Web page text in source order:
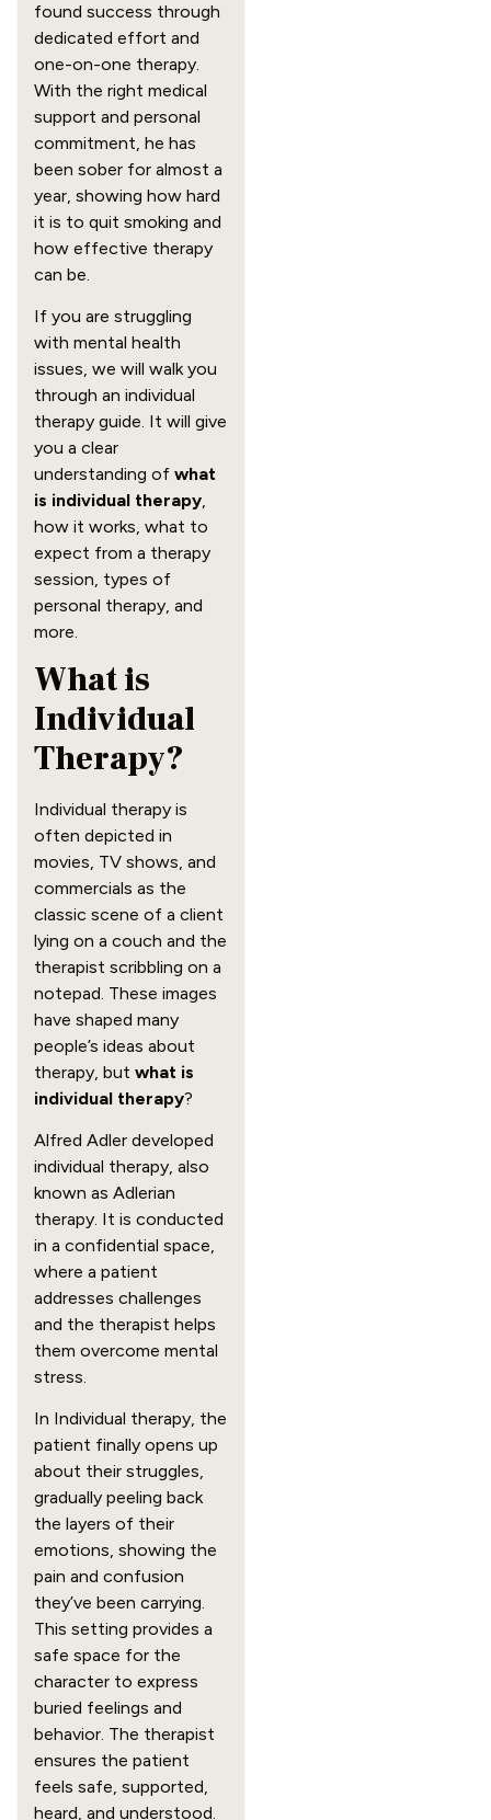
found success through
dedicated effort and
one-on-one therapy.
With the right medical
support and personal
commitment, he has
been sober for almost a
year, showing how hard
it is to quit smoking and
how effective therapy
can be.
If you are struggling
with mental health
issues, we will walk you
through an individual
therapy guide. It will give
you a clear
understanding of what
is individual therapy,
how it works, what to
expect from a therapy
session, types of
personal therapy, and
more.
What is
Individual
Therapy?
Individual therapy is
often depicted in
movies, TV shows, and
commercials as the
classic scene of a client
lying on a couch and the
therapist scribbling on a
notepad. These images
have shaped many
people’s ideas about
therapy, but what is
individual therapy?
Alfred Adler developed
individual therapy, also
known as Adlerian
therapy. It is conducted
in a confidential space,
where a patient
addresses challenges
and the therapist helps
them overcome mental
stress.
In Individual therapy, the
patient finally opens up
about their struggles,
gradually peeling back
the layers of their
emotions, showing the
pain and confusion
they’ve been carrying.
This setting provides a
safe space for the
character to express
buried feelings and
behavior. The therapist
ensures the patient
feels safe, supported,
heard, and understood.